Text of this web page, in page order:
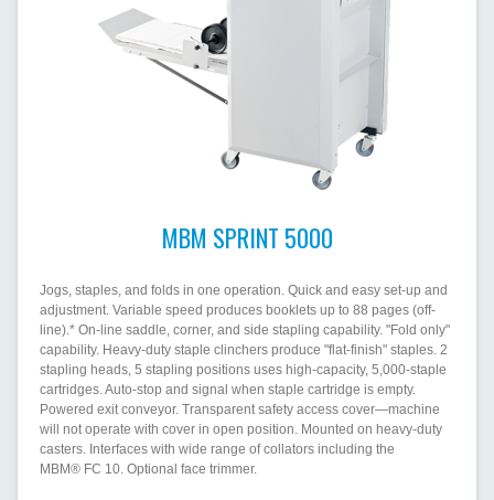
MBM SPRINT 5000
Jogs, staples, and folds in one operation. Quick and easy set-up and
adjustment. Variable speed produces booklets up to 88 pages (off-
line).* On-line saddle, corner, and side stapling capability. "Fold only"
capability. Heavy-duty staple clinchers produce "flat-finish" staples. 2
stapling heads, 5 stapling positions uses high-capacity, 5,000-staple
cartridges. Auto-stop and signal when staple cartridge is empty.
Powered exit conveyor. Transparent safety access cover—machine
will not operate with cover in open position. Mounted on heavy-duty
casters. Interfaces with wide range of collators including the
MBM® FC 10. Optional face trimmer.